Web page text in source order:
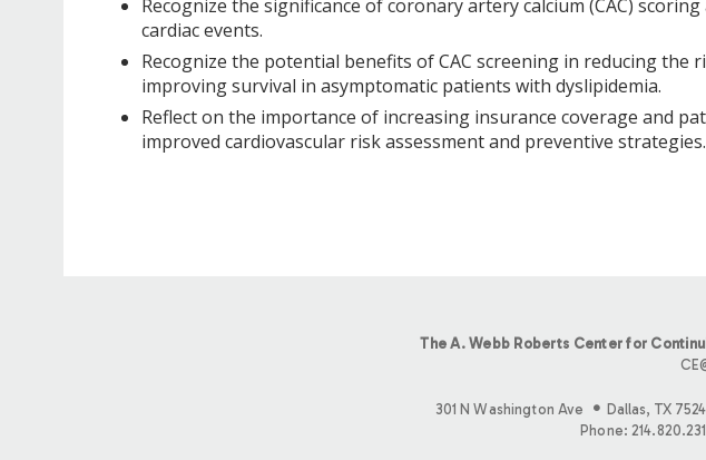
Recognize the significance of coronary artery calcium (CAC)
cardiac events.
Recognize the potential benefits of CAC screening in reducing the
improving survival in asymptomatic patients with dyslipidemia.
Reflect on the importance of increasing insurance coverage and
improved cardiovascular risk assessment and preventive strategies.
The A. Webb Roberts Center for
301 N Washington Ave
Dallas, TX
Phone: